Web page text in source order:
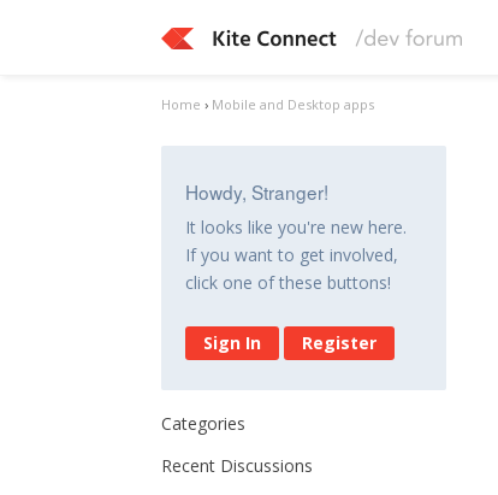
Home › Mobile and Desktop apps
Howdy, Stranger!
It looks like you're new here.
If you want to get involved,
click one of these buttons!
Sign In Register
Categories
Recent Discussions